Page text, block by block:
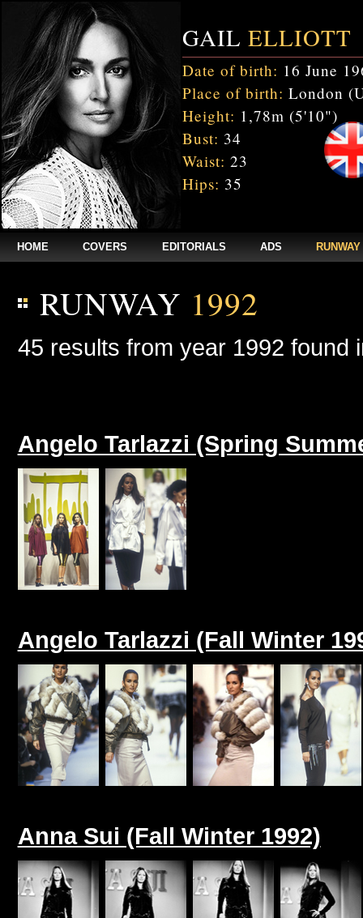
GAIL ELLIOTT
Date of birth: 16 June
Place of birth: London
Height: 1,78m (5'10")
Bust: 34
Waist: 23
Hips: 35
HOME COVERS EDITORIALS ADS RUNWAY
RUNWAY 1992
45 results from year 1992 found
Angelo Tarlazzi (Spring
Angelo Tarlazzi (Fall Winter
Anna Sui (Fall Winter 1992)